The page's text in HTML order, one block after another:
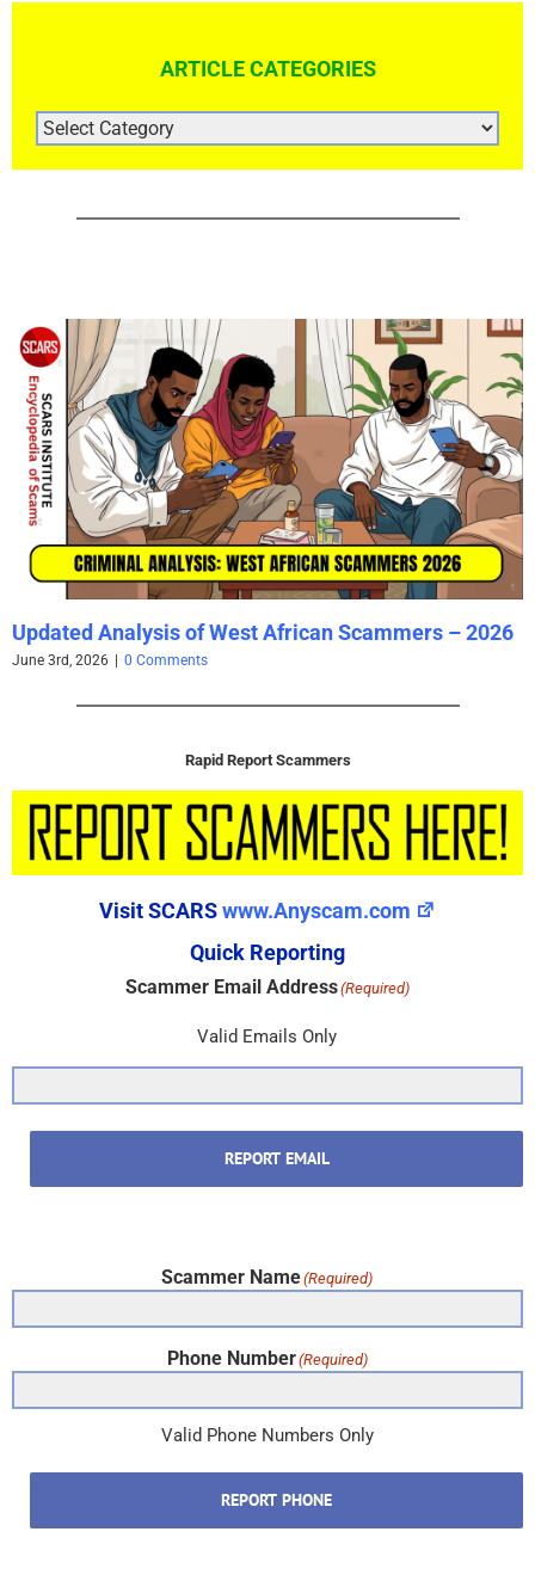
ARTICLE CATEGORIES
ARTICLE
CATEGORIES
Updated Analysis of West African Scammers – 2026
June 3rd, 2026 | 0 Comments
Rapid Report Scammers
Visit SCARSwww.Anyscam.com
Quick Reporting
Scammer Email Address(Required)
Valid Emails Only
REPORT EMAIL
Scammer Name(Required)
Phone Number(Required)
Valid Phone Numbers Only
REPORT PHONE